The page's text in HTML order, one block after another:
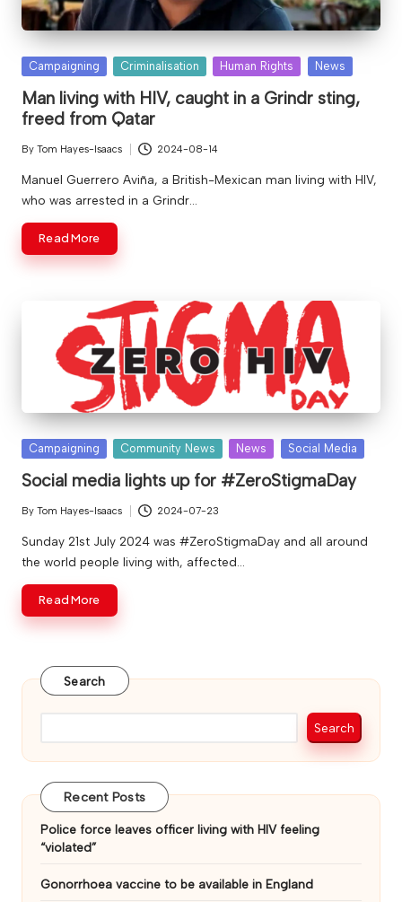
Posted
Campaigning Criminalisation Human Rights News
Man living with HIV, caught in a Grindr sting,
freed from Qatar
Posted
by
By Tom Hayes-Isaacs 2024-08-14
Manuel Guerrero Aviña, a British-Mexican man living with HIV,
who was arrested in a Grindr…
Read More
Posted
Campaigning Community News News Social Media
Social media lights up for #ZeroStigmaDay
Posted
by
By Tom Hayes-Isaacs 2024-07-23
Sunday 21st July 2024 was #ZeroStigmaDay and all around
the world people living with, affected…
Read More
Search
Search
Recent Posts
Police force leaves officer living with HIV feeling
“violated”
Gonorrhoea vaccine to be available in England